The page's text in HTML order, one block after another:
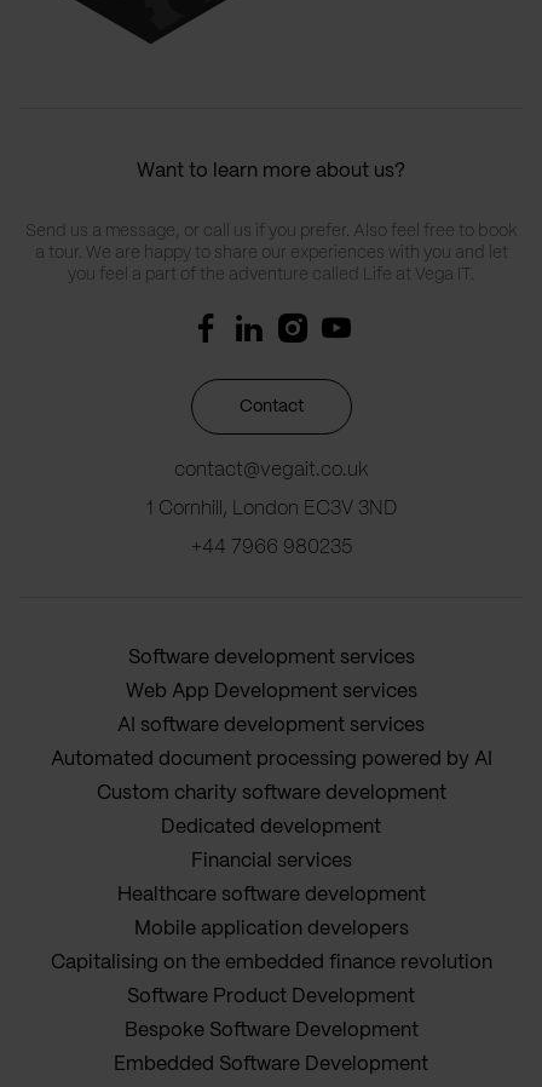
Want to learn more about us?
Send us a message, or call us if you prefer. Also feel free to book
a tour. We are happy to share our experiences with you and let
you feel a part of the adventure called Life at Vega IT.
Contact
contact@vegait.co.uk
1 Cornhill, London EC3V 3ND
+44 7966 980235
Software development services
Web App Development services
AI software development services
Automated document processing powered by AI
Custom charity software development
Dedicated development
Financial services
Healthcare software development
Mobile application developers
Capitalising on the embedded finance revolution
Software Product Development
Bespoke Software Development
Embedded Software Development